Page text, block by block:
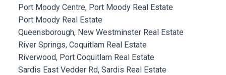
Port Moody Centre, Port Moody Real Estate
Port Moody Real Estate
Queensborough, New Westminster Real Estate
River Springs, Coquitlam Real Estate
Riverwood, Port Coquitlam Real Estate
Sardis East Vedder Rd, Sardis Real Estate